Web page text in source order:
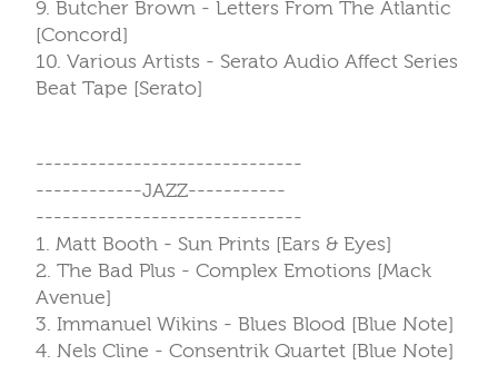
9. Butcher Brown - Letters From The Atlantic
[Concord]
10. Various Artists - Serato Audio Affect Series
Beat Tape [Serato]
------------------------------
------------JAZZ-----------
------------------------------
1. Matt Booth - Sun Prints [Ears & Eyes]
2. The Bad Plus - Complex Emotions [Mack
Avenue]
3. Immanuel Wikins - Blues Blood [Blue Note]
4. Nels Cline - Consentrik Quartet [Blue Note]